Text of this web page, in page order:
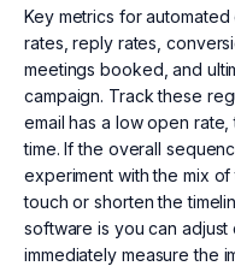
Key metrics for
rates, reply rates,
meetings booked, and
campaign. Track these
email has a low open
time. If the overall
experiment with the mix
touch or shorten the
software is you can
immediately measure the